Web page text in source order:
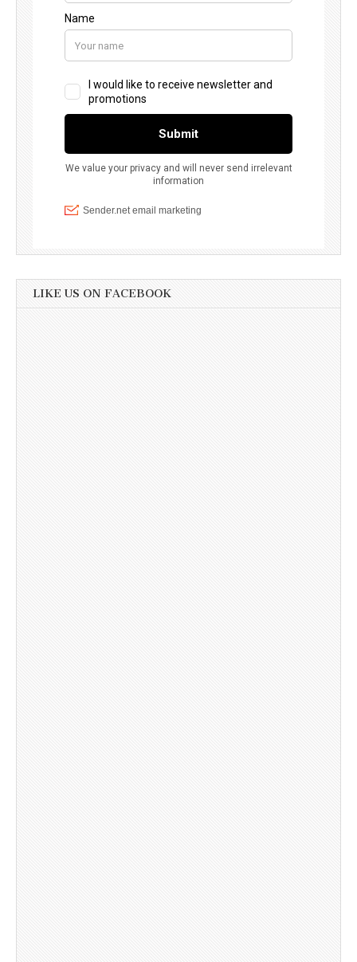
LIKE US ON FACEBOOK